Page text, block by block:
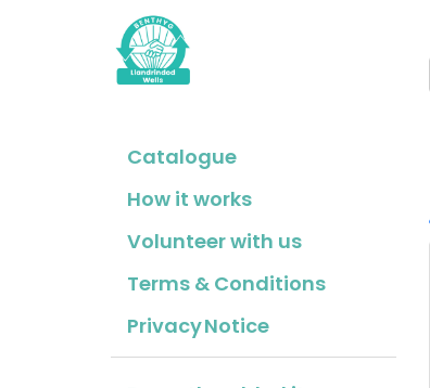
Catalogue
How it works
Volunteer with us
Terms & Conditions
Privacy Notice